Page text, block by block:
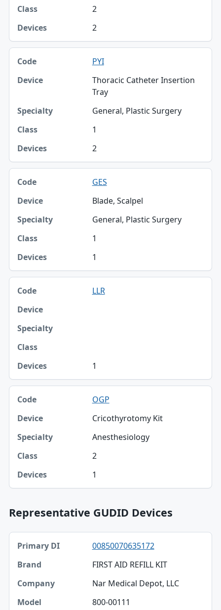
2
2
PYI
Thoracic Catheter Insertion
Tray
General, Plastic Surgery
1
2
GES
Blade, Scalpel
General, Plastic Surgery
1
1
LLR
1
OGP
Cricothyrotomy Kit
Anesthesiology
2
1
Representative GUDID Devices
Primary DI, Brand, Company table
Primary DI
Brand
Company
00850070635172
FIRST AID REFILL KIT
Nar Medical Depot, LLC
800-00111